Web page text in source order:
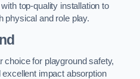
top-quality installation to
physical and role play.
choice for playground safety,
impact absorption